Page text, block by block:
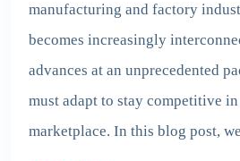
manufacturing and factory
becomes increasingly
advances at an unprecedented
must adapt to stay competitive
marketplace. In this blog post,